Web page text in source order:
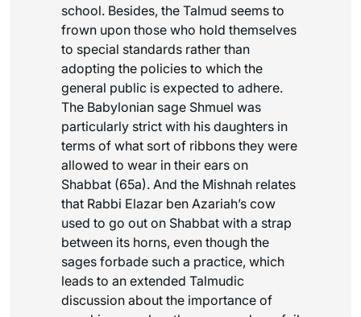
school. Besides, the Talmud seems to
frown upon those who hold themselves
to special standards rather than
adopting the policies to which the
general public is expected to adhere.
The Babylonian sage Shmuel was
particularly strict with his daughters in
terms of what sort of ribbons they were
allowed to wear in their ears on
Shabbat (65a). And the Mishnah relates
that Rabbi Elazar ben Azariah’s cow
used to go out on Shabbat with a strap
between its horns, even though the
sages forbade such a practice, which
leads to an extended Talmudic
discussion about the importance of